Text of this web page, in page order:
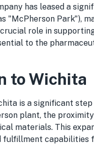
has leased a
"McPherson Park"),
role in
to the
to Wichita
is a significant
plant, the
materials. This
fulfillment capabilities